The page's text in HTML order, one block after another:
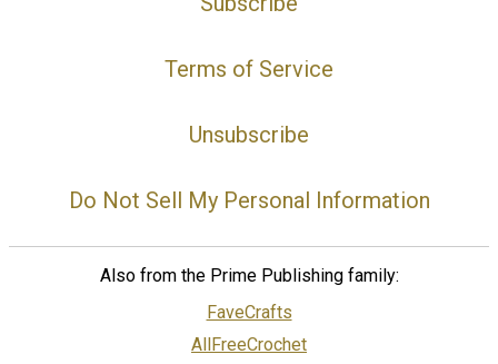
Terms of Service
Unsubscribe
Do Not Sell My Personal Information
Also from the Prime Publishing family:
FaveCrafts
AllFreeCrochet